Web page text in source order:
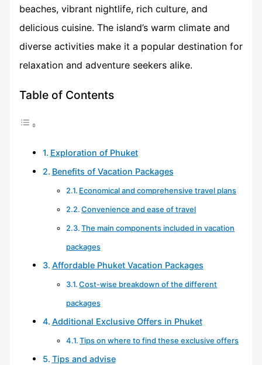
beaches, vibrant nightlife, rich culture, and
delicious cuisine. The island’s warm climate and
diverse activities make it a popular destination for
relaxation and adventure seekers alike.
Table of Contents
Exploration of Phuket
Benefits of Vacation Packages
Economical and comprehensive travel plans
Convenience and ease of travel
The main components included in vacation
packages
Affordable Phuket Vacation Packages
Cost-wise breakdown of the different
packages
Additional Exclusive Offers in Phuket
Tips on where to find these exclusive offers
Tips and advise